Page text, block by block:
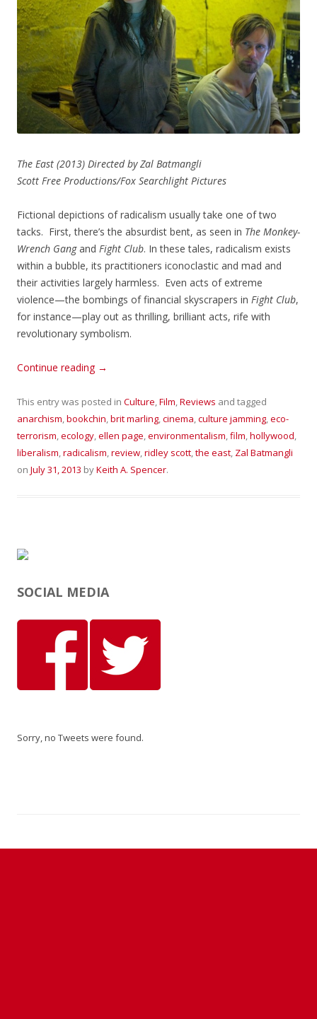
The East (2013) Directed by Zal Batmangli
Scott Free Productions/Fox Searchlight Pictures
Fictional depictions of radicalism usually take one of two
tacks. First, there’s the absurdist bent, as seen in The Monkey-
Wrench Gangand Fight Club. In these tales, radicalism exists
within a bubble, its practitioners iconoclastic and mad and
their activities largely harmless. Even acts of extreme
violence—the bombings of financial skyscrapers in Fight Club,
for instance—play out as thrilling, brilliant acts, rife with
revolutionary symbolism.
Continue reading →
This entry was posted in Culture,Film,Reviews and tagged
anarchism,bookchin,brit marling,cinema,culture jamming,eco-
terrorism,ecology,ellen page,environmentalism,film,hollywood,
liberalism,radicalism,review,ridley scott,the east, Zal Batmangli
on July 31, 2013 byKeith A. Spencer.
SOCIAL MEDIA
Sorry, no Tweets were found.